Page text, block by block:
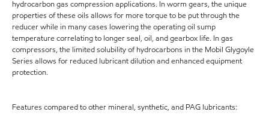
hydrocarbon gas compression applications. In worm gears, the unique
properties of these oils allows for more torque to be put through the
reducer while in many cases lowering the operating oil sump
temperature correlating to longer seal, oil, and gearbox life. In gas
compressors, the limited solubility of hydrocarbons in the Mobil Glygoyle
Series allows for reduced lubricant dilution and enhanced equipment
protection.
Features compared to other mineral, synthetic, and PAG lubricants: